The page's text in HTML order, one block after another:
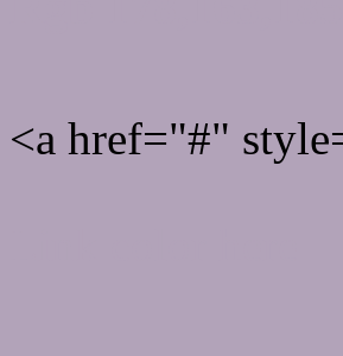
<a href="#"